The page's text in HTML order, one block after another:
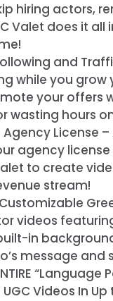
hiring actors,
Valet does it all
and
while you grow
your offers
wasting hours
Agency License
agency
to create
stream!
videos
in
message and
“Language
Videos In